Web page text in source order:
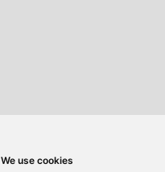
We use cookies